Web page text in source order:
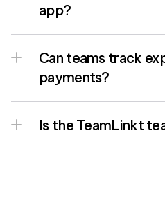
app?
Can teams track
payments?
Is the TeamLinkt